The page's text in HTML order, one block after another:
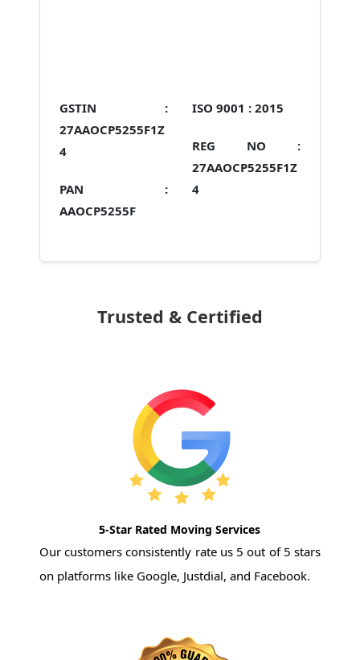
GSTIN :
27AAOCP5255F1Z
4
PAN :
AAOCP5255F
ISO 9001 : 2015
REG NO :
27AAOCP5255F1Z
4
Trusted & Certified
5-Star Rated Moving Services
Our customers consistently rate us 5 out of 5 stars
on platforms like Google, Justdial, and Facebook.